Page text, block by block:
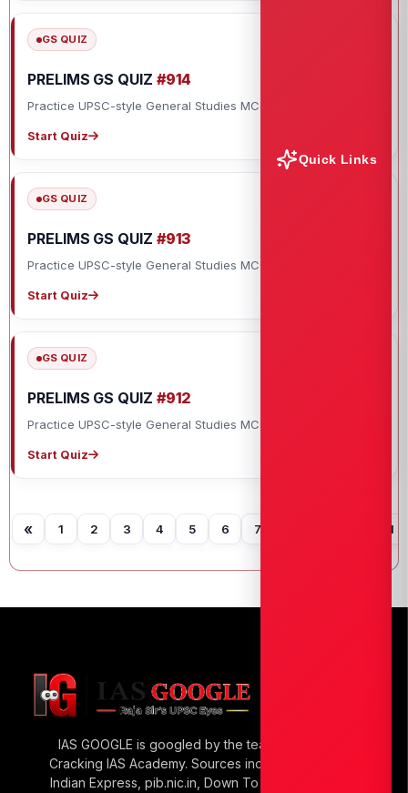
GS QUIZ
PRELIMS GS QUIZ #914
Practice UPSC-style General Studies MCQs with explanations.
Start Quiz
GS QUIZ
PRELIMS GS QUIZ #913
Practice UPSC-style General Studies MCQs with explanations.
Start Quiz
GS QUIZ
PRELIMS GS QUIZ #912
Practice UPSC-style General Studies MCQs with explanations.
Start Quiz
« 1 2 3 4 5 6 7 11
Quick Links
IAS GOOGLE is googled by the team of Raja Sir’s
Cracking IAS Academy. Sources include The Hindu,
Indian Express, pib.nic.in, Down To Earth, Economic